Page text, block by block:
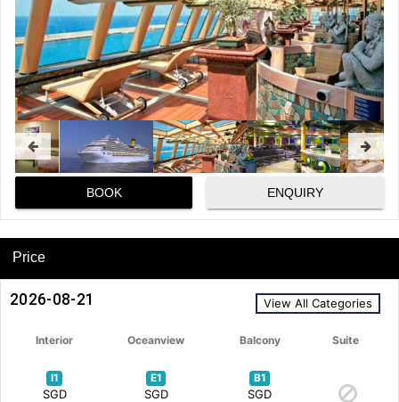
BOOK ENQUIRY
Price
2026-08-21 View All Categories
Interior Oceanview Balcony Suite
I1
SGD
E1
SGD
B1
SGD